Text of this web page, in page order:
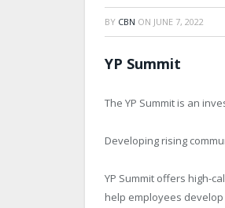
BY CBN ON JUNE 7, 2022
YP Summit
The YP Summit is an
Developing rising
YP Summit offers high-
help employees